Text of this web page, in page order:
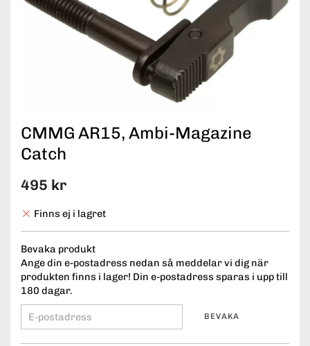
CMMG AR15, Ambi-Magazine
Catch
495 kr
Finns ej i lagret
Bevaka produkt
Ange din e-postadress nedan så meddelar vi dig när
produkten finns i lager! Din e-postadress sparas i upp till
180 dagar.
BEVAKA